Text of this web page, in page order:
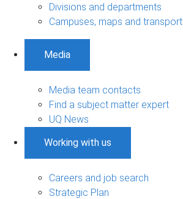
Divisions and departments
Campuses, maps and transport
Media
Media team contacts
Find a subject matter expert
UQ News
Working with us
Careers and job search
Strategic Plan